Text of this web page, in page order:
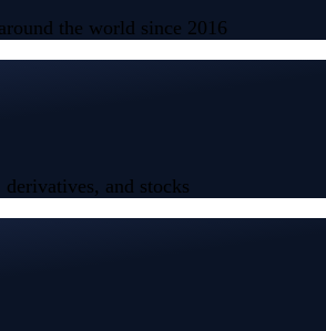
the world since 2016
and stocks